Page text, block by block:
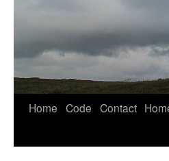
Home Code Contact